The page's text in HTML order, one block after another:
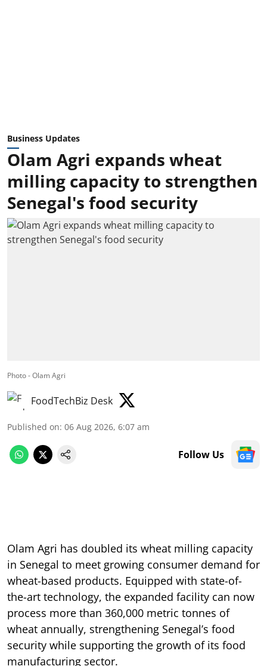
Business Updates
Olam Agri expands wheat
milling capacity to strengthen
Senegal's food security
Photo - Olam Agri
FoodTechBiz Desk
Published on: 06 Aug 2026, 6:07 am
Follow Us
Olam Agri has doubled its wheat milling capacity
in Senegal to meet growing consumer demand for
wheat-based products. Equipped with state-of-
the-art technology, the expanded facility can now
process more than 360,000 metric tonnes of
wheat annually, strengthening Senegal’s food
security while supporting the growth of its food
manufacturing sector.